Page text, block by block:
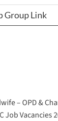
Group Link
– OPD &
Job Vacancies